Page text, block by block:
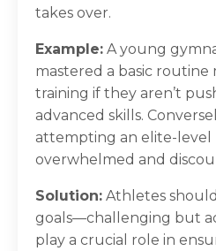
takes over.
Example: A young
mastered a basic routine
training if they aren’t
advanced skills.
attempting an elite-level
overwhelmed and
Solution: Athletes
goals—challenging but
play a crucial role in